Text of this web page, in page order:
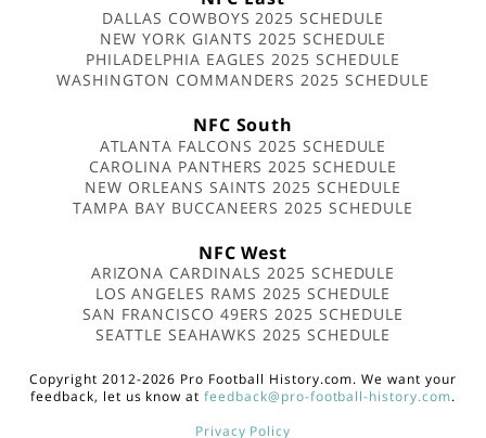
DALLAS COWBOYS 2025 SCHEDULE
NEW YORK GIANTS 2025 SCHEDULE
PHILADELPHIA EAGLES 2025 SCHEDULE
WASHINGTON COMMANDERS 2025 SCHEDULE
NFC South
ATLANTA FALCONS 2025 SCHEDULE
CAROLINA PANTHERS 2025 SCHEDULE
NEW ORLEANS SAINTS 2025 SCHEDULE
TAMPA BAY BUCCANEERS 2025 SCHEDULE
NFC West
ARIZONA CARDINALS 2025 SCHEDULE
LOS ANGELES RAMS 2025 SCHEDULE
SAN FRANCISCO 49ERS 2025 SCHEDULE
SEATTLE SEAHAWKS 2025 SCHEDULE
Copyright 2012-2026 Pro Football History.com. We want your
feedback, let us know atfeedback@pro-football-history.com.
Privacy Policy